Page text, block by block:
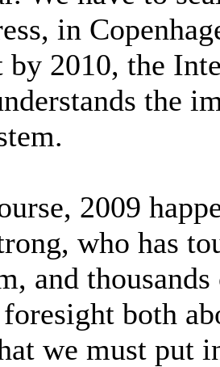
in
by 2010, the
the
2009
who has
and
both
we must put